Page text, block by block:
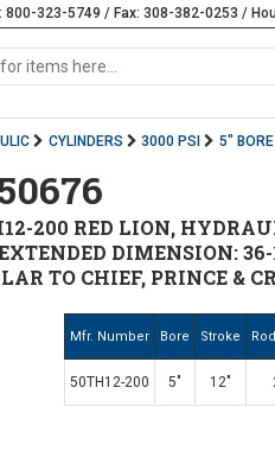
800-323-5749 / Fax: 308-382-0253 /
CYLINDERS 3000 PSI 5" BORE
200 RED LION,
DIMENSION:
TO CHIEF, PRINCE &
Mfr. Number Bore Stroke
50TH12-200 5" 12"